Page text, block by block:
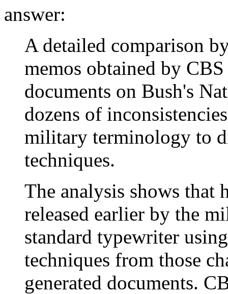
answer:
A detailed comparison
memos obtained by
documents on Bush's
dozens of
military terminology to
techniques.
The analysis shows that
released earlier by the
standard typewriter
techniques from those
generated documents.